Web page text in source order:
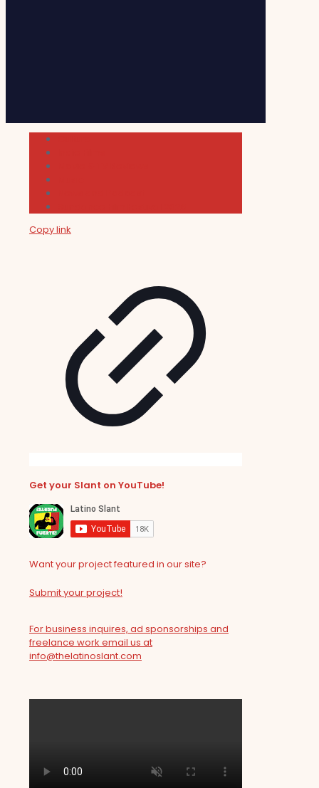
Copy link
Get your Slant on YouTube!
Want your project featured in our site?
Submit your project!
For business inquires, ad sponsorships and
freelance work email us at
info@thelatinoslant.com